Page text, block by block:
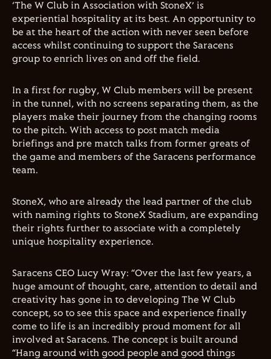
‘The W Club in Association with StoneX’ is
experiential hospitality at its best. An opportunity to
be at the heart of the action with never seen before
access whilst continuing to support the Saracens
group to enrich lives on and off the field.
In a first for rugby, W Club members will be present
in the tunnel, with no screens separating them, as the
players make their journey from the changing rooms
to the pitch. With access to post match media
briefings and pre match talks from former greats of
the game and members of the Saracens performance
team.
StoneX, who are already the lead partner of the club
with naming rights to StoneX Stadium, are expanding
their rights further to associate with a completely
unique hospitality experience.
Saracens CEO Lucy Wray: “Over the last few years, a
huge amount of thought, care, attention to detail and
creativity has gone in to developing The W Club
concept, so to see this space and experience finally
come to life is an incredibly proud moment for all
involved at Saracens. The concept is built around
“Hang around with good people and good things